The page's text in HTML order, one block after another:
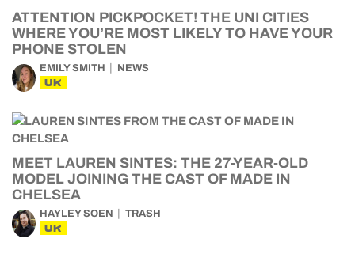
ATTENTION PICKPOCKET! THE UNI CITIES
WHERE YOU’RE MOST LIKELY TO HAVE YOUR
PHONE STOLEN
EMILY SMITH NEWS
UK
MEET LAUREN SINTES: THE 27-YEAR-OLD
MODEL JOINING THE CAST OF MADE IN
CHELSEA
HAYLEY SOEN TRASH
UK